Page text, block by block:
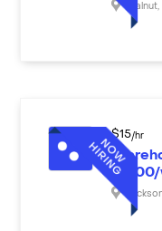
Walnut
$15/hr